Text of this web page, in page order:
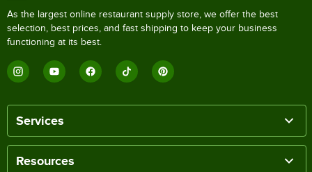
As the largest online restaurant supply store, we offer the best
selection, best prices, and fast shipping to keep your business
functioning at its best.
Services
Resources